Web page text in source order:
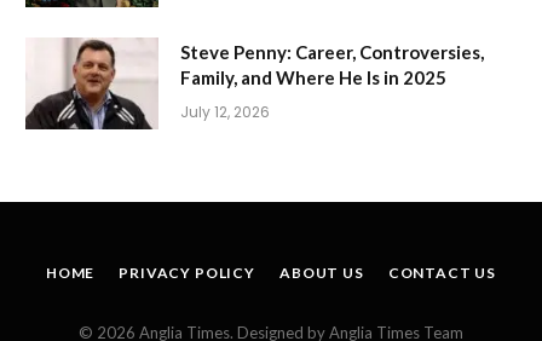
Steve Penny: Career, Controversies,
Family, and Where He Is in 2025
July 12, 2026
HOME PRIVACY POLICY ABOUT US CONTACT US
© 2026 Anglia Times. Designed by Anglia Times Team